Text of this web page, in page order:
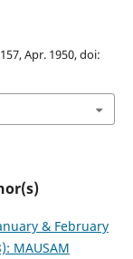
Apr. 1950, doi:
& February
MAUSAM